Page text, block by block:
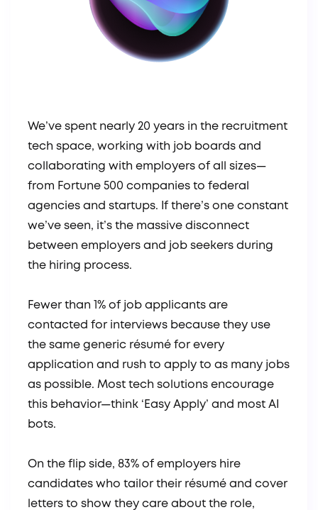
We’ve spent nearly 20 years in the recruitment
tech space, working with job boards and
collaborating with employers of all sizes—
from Fortune 500 companies to federal
agencies and startups. If there’s one constant
we’ve seen, it’s the massive disconnect
between employers and job seekers during
the hiring process.
Fewer than 1% of job applicants are
contacted for interviews because they use
the same generic résumé for every
application and rush to apply to as many jobs
as possible. Most tech solutions encourage
this behavior—think ‘Easy Apply’ and most AI
bots.
On the flip side, 83% of employers hire
candidates who tailor their résumé and cover
letters to show they care about the role,